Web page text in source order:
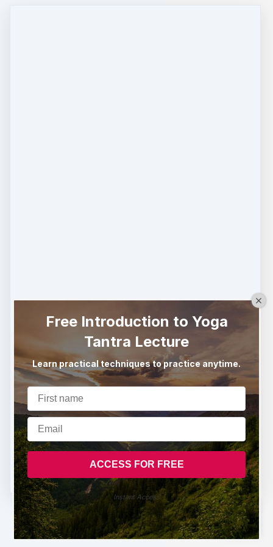
Buy now
Free Introduction to Yoga
Tantra Lecture
Learn practical techniques to practice anytime.
Instant Access